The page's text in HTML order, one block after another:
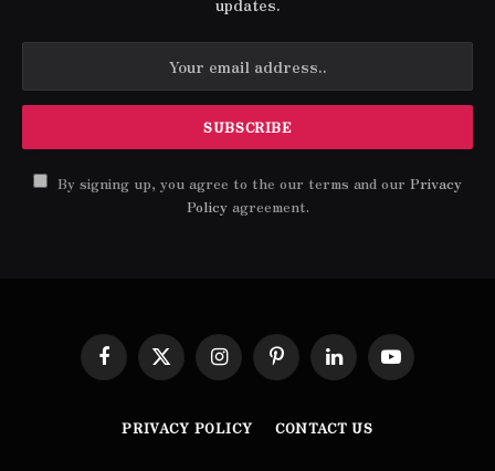
By signing up, you agree to the our terms and our Privacy
Policyagreement.
Facebook
X
(Twitter)
InstagramPinterestLinkedInYouTube
PRIVACY POLICY CONTACT US